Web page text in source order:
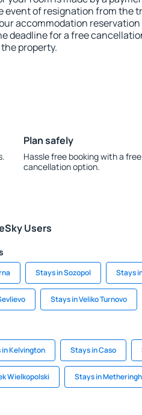
event of resignation from the
accommodation reservation
deadline for a free
property.
Plan safely
Hassle free booking with a free
cancellation option.
Users
Stays in Sozopol Stays
Stays in Veliko Turnovo
Kelvington Stays in Caso
Wielkopolski Stays in